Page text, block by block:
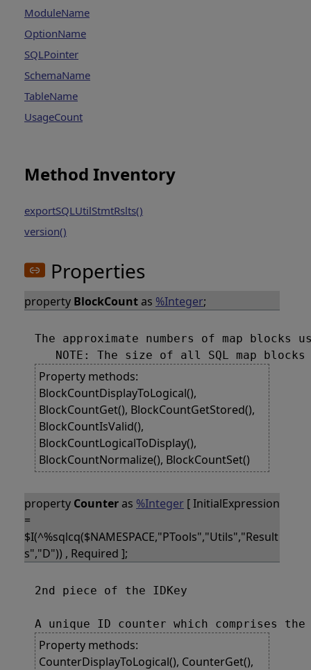
ModuleName
OptionName
SQLPointer
SchemaName
TableName
UsageCount
Method Inventory
exportSQLUtilStmtRslts()
version()
Properties
property BlockCountas %Integer;
The approximate numbers of map blocks
Property methods:
BlockCountDisplayToLogical(),
BlockCountGet(), BlockCountGetStored(),
BlockCountIsValid(),
BlockCountLogicalToDisplay(),
BlockCountNormalize(), BlockCountSet()
property Counteras %Integer [ InitialExpression
=
$I(^%sqlcq($NAMESPACE,"PTools","Utils","Result
s","D")) , Required ];
2nd piece of the IDKey
Property methods:
CounterDisplayToLogical(), CounterGet(),